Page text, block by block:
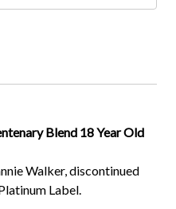
Blend 18 Year Old
Walker, discontinued
Label.